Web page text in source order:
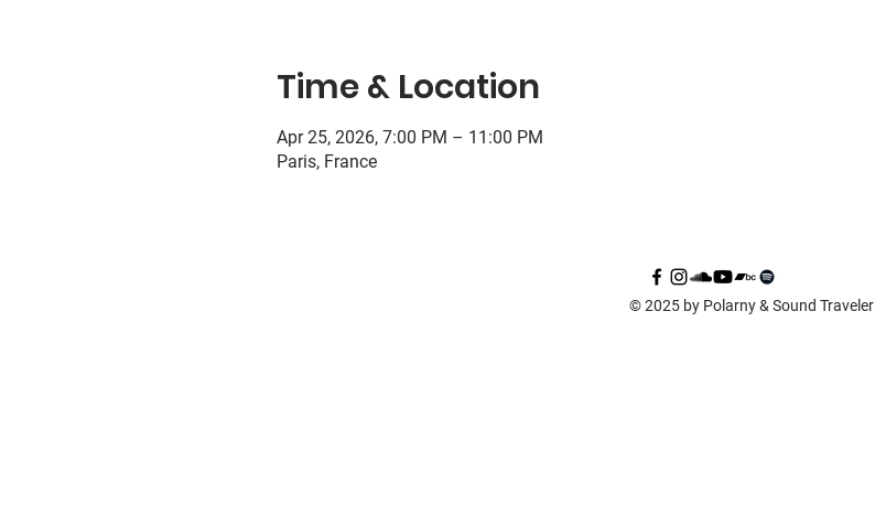
Time & Location
Apr 25, 2026, 7:00 PM – 11:00 PM
Paris, France
© 2025 by Polarny & Sound Traveler